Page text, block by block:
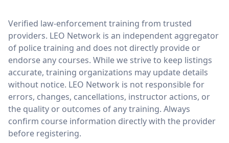
LEO Network
Verified law-enforcement training from trusted
providers. LEO Network is an independent aggregator
of police training and does not directly provide or
endorse any courses. While we strive to keep listings
accurate, training organizations may update details
without notice. LEO Network is not responsible for
errors, changes, cancellations, instructor actions, or
the quality or outcomes of any training. Always
confirm course information directly with the provider
before registering.